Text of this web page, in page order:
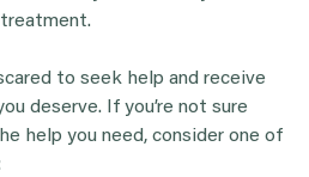
to seek help and receive
deserve. If you’re not sure
help you need, consider one of